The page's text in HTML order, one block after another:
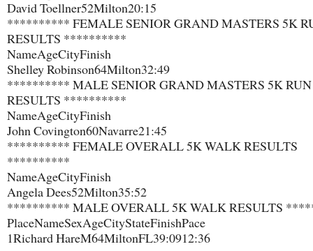
David Toellner​52​Milton​20:15
********** FEMALE SENIOR GRAND MASTERS 5K
RESULTS **********
Name​Age​City​Finish
Shelley Robinson​64​Milton​32:49
********** MALE SENIOR GRAND MASTERS 5K RUN
RESULTS **********
Name​Age​City​Finish
John Covington​60​Navarre​21:45
********** FEMALE OVERALL 5K WALK RESULTS
**********
Name​Age​City​Finish
Angela Dees​52​Milton​35:52
********** MALE OVERALL 5K WALK RESULTS
Place​Name​Sex​Age​City​State​Finish​Pace
1​Richard Hare​M​64​Milton​FL​39:09​12:36